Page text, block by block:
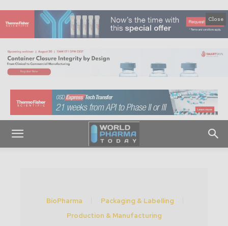
Close
BioPharma
Packaging & Labelling
Production & Manufacturing